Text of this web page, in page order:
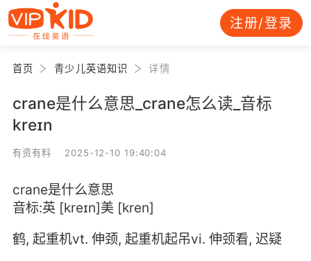
注册/登录
首页 青少儿英语知识 详情
crane是什么意思_crane怎么读_音标
kreɪn
有资有料 2025-12-10 19:40:04
crane是什么意思
音标:英 [kreɪn]美 [kren]
鹤, 起重机vt. 伸颈, 起重机起吊vi. 伸颈看, 迟疑